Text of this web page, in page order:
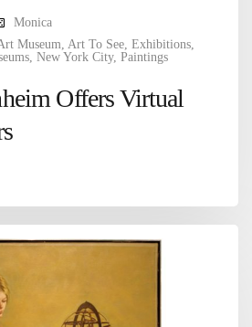
Monica
Museum, Art To See, Exhibitions,
, New York City, Paintings
Offers Virtual